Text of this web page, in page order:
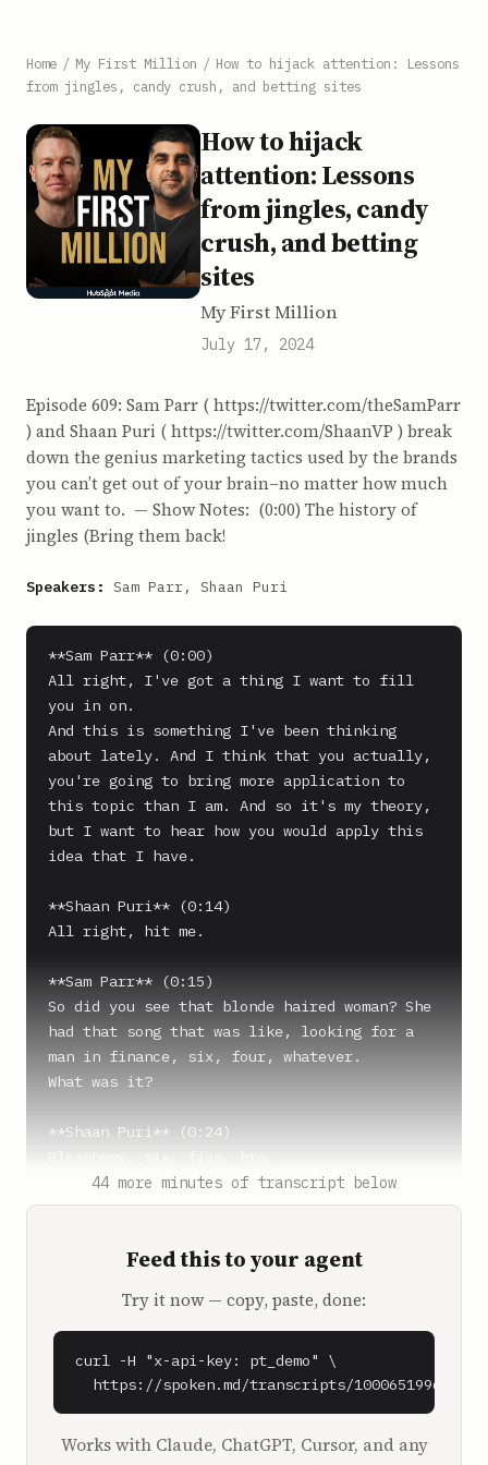
Home / My First Million / How to hijack attention: Lessons
from jingles, candy crush, and betting sites
How to hijack
attention: Lessons
from jingles, candy
crush, and betting
sites
My First Million
July 17, 2024
Episode 609: Sam Parr ( https://twitter.com/theSamParr
) and Shaan Puri ( https://twitter.com/ShaanVP ) break
down the genius marketing tactics used by the brands
you can’t get out of your brain–no matter how much
you want to. — Show Notes: (0:00) The history of
jingles (Bring them back!
Speakers: Sam Parr, Shaan Puri
**Sam Parr** (0:00)
All right, I've got a thing I want to fill
you in on.
And this is something I've been thinking
about lately. And I think that you actually,
you're going to bring more application to
this topic than I am. And so it's my theory,
but I want to hear how you would apply this
idea that I have.
**Shaan Puri** (0:14)
All right, hit me.
**Sam Parr** (0:15)
So did you see that blonde haired woman? She
had that song that was like, looking for a
man in finance, six, four, whatever.
What was it?
**Shaan Puri** (0:24)
**Sam Parr** (0:26)
eyes or whatever.
**Shaan Puri** (0:30)
Dude, have I seen that?
Has there been 10 minutes in my house where
either me or my daughter is not singing that
song? My four year old daughter, by the way,
it, my dad hormones kicked in. And I was
44 more minutes of transcript below
Feed this to your agent
Try it now — copy, paste, done:
curl -H "x-api-key: pt_demo" \
  https://spoken.md/transcripts/1000651996090
Works with Claude, ChatGPT, Cursor, and any